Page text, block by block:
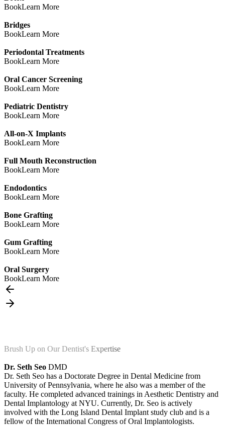
BookLearn More
Bridges
BookLearn More
Periodontal Treatments
BookLearn More
Oral Cancer Screening
BookLearn More
Pediatric Dentistry
BookLearn More
All-on-X Implants
BookLearn More
Full Mouth Reconstruction
BookLearn More
Endodontics
BookLearn More
Bone Grafting
BookLearn More
Gum Grafting
BookLearn More
Oral Surgery
BookLearn More
Brush Up on Our Dentist's Expertise
Dr. Seth Seo DMD
Dr. Seth Seo has a Doctorate Degree in Dental Medicine from
University of Pennsylvania, where he also was a member of the
faculty. He completed advanced trainings in Aesthetic Dentistry and
Dental Implantology at NYU. Currently, Dr. Seo is actively
involved with the Long Island Dental Implant study club and is a
fellow of the International Congress of Oral Implantologists.